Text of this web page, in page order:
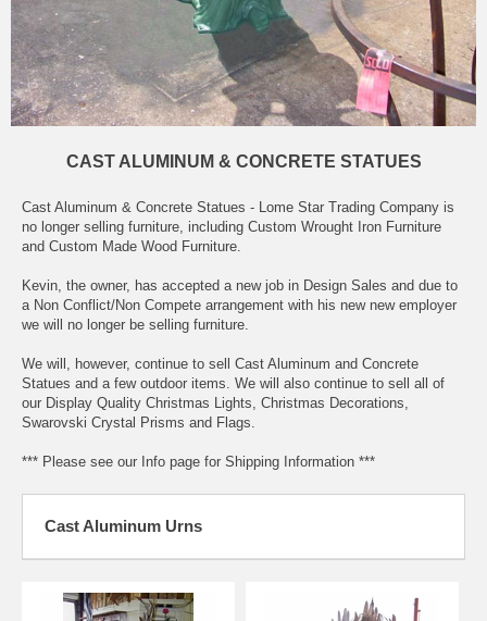
CAST ALUMINUM & CONCRETE STATUES
Cast Aluminum & Concrete Statues - Lome Star Trading Company is
no longer selling furniture, including Custom Wrought Iron Furniture
and Custom Made Wood Furniture.
Kevin, the owner, has accepted a new job in Design Sales and due to
a Non Conflict/Non Compete arrangement with his new new employer
we will no longer be selling furniture.
We will, however, continue to sell Cast Aluminum and Concrete
Statues and a few outdoor items. We will also continue to sell all of
our Display Quality Christmas Lights, Christmas Decorations,
Swarovski Crystal Prisms and Flags.
*** Please see our Info page for Shipping Information ***
Cast Aluminum Urns